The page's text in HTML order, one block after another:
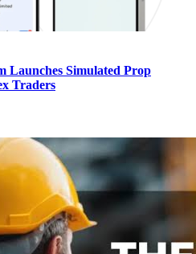
Launches Simulated Prop
Traders